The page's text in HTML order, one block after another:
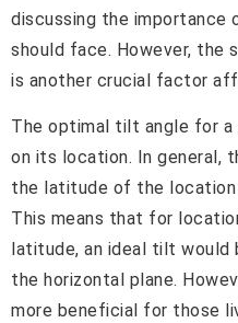
discussing the importance
should face. However, the
is another crucial factor
The optimal tilt angle for a
on its location. In general,
the latitude of the
This means that for
latitude, an ideal tilt would
the horizontal plane.
more beneficial for those